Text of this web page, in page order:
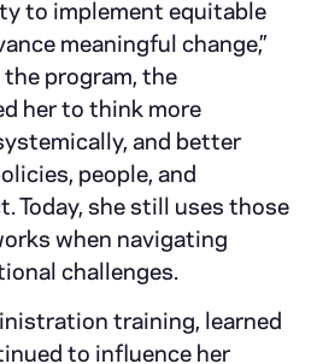
to implement equitable
meaningful change,”
the program, the
her to think more
and better
people, and
Today, she still uses those
when navigating
challenges.
training, learned
to influence her